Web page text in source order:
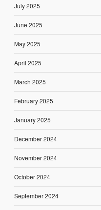
July 2025
June 2025
May 2025
April 2025
March 2025
February 2025
January 2025
December 2024
November 2024
October 2024
September 2024